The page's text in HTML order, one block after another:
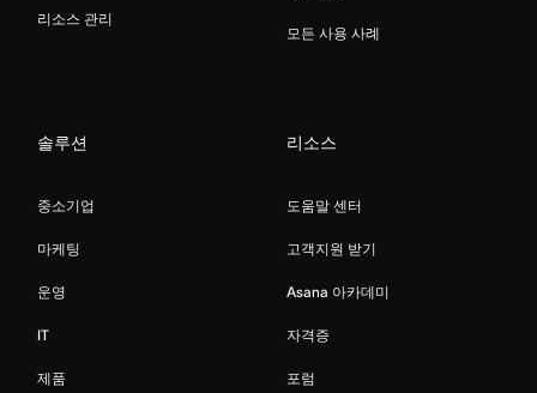
리소스 관리
모든 사용 사례
솔루션
중소기업
마케팅
운영
IT
제품
리소스
도움말 센터
고객지원 받기
Asana 아카데미
자격증
포럼